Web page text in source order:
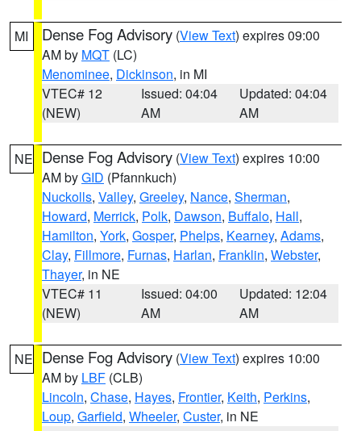
MI Dense Fog Advisory (View Text) expires 09:00
AM by MQT (LC)
Menominee, Dickinson, in MI
VTEC# 12
(NEW)
Issued: 04:04
AM
Updated: 04:04
AM
NE Dense Fog Advisory (View Text) expires 10:00
AM byGID (Pfannkuch)
Nuckolls, Valley, Greeley, Nance, Sherman,
Howard, Merrick, Polk, Dawson, Buffalo, Hall,
Hamilton, York, Gosper, Phelps, Kearney, Adams,
Clay, Fillmore, Furnas, Harlan, Franklin, Webster,
Thayer, in NE
VTEC# 11
(NEW)
Issued: 04:00
AM
Updated: 12:04
AM
NE Dense Fog Advisory (View Text) expires 10:00
AM by LBF (CLB)
Lincoln, Chase, Hayes, Frontier, Keith, Perkins,
Loup, Garfield, Wheeler, Custer, in NE